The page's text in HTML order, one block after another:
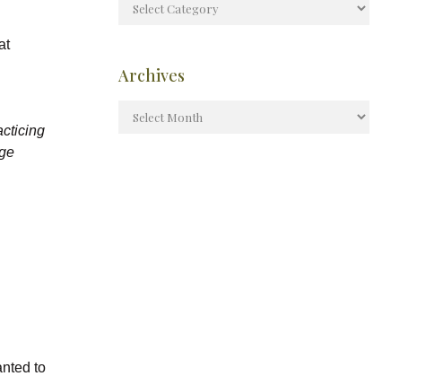
to
Archives